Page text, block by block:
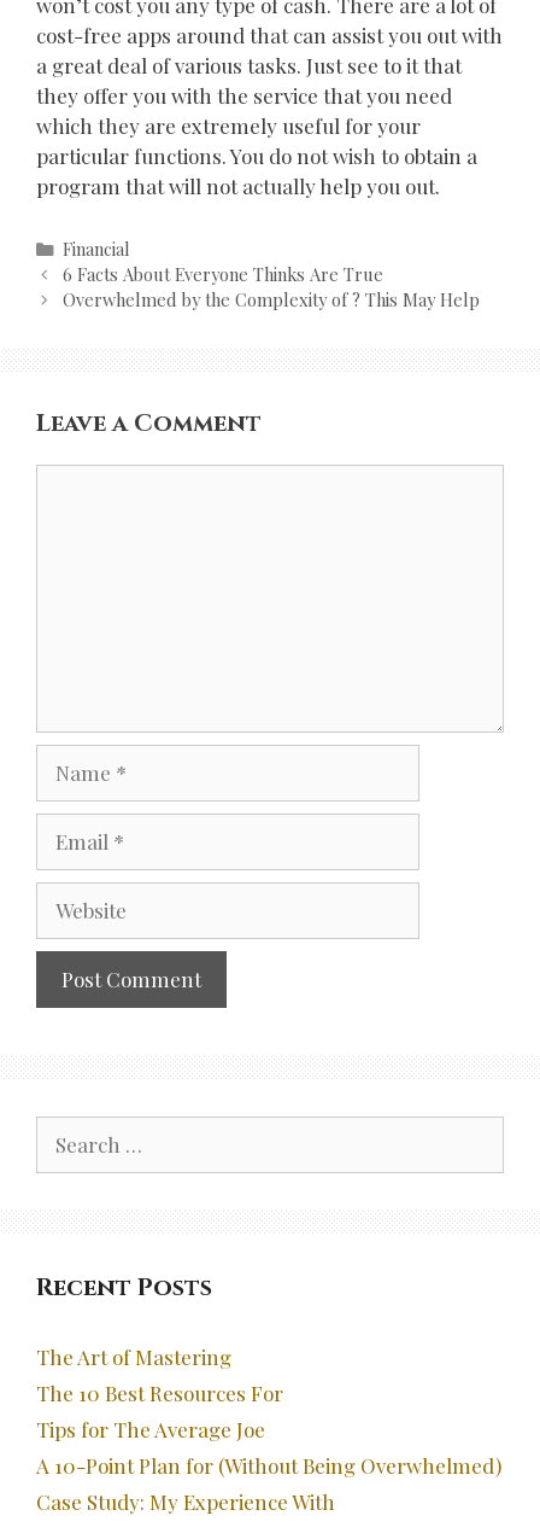
cost-free apps around that can assist you out with
a great deal of various tasks. Just see to it that
they offer you with the service that you need
which they are extremely useful for your
particular functions. You do not wish to obtain a
program that will not actually help you out.
Categories
Financial
Post
navigation
6 Facts About Everyone Thinks Are True
Overwhelmed by the Complexity of ? This May Help
Leave a Comment
for:
Recent Posts
The Art of Mastering
The 10 Best Resources For
Tips for The Average Joe
A 10-Point Plan for (Without Being Overwhelmed)
Case Study: My Experience With